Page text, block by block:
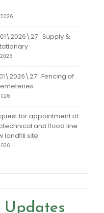
: Supply &
: Fencing of
for appointment of
and flood line
landfill site.